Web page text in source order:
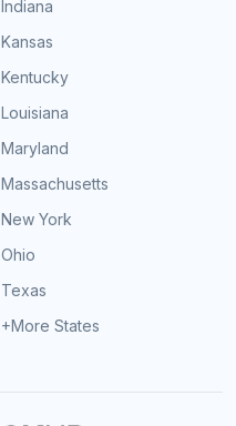
Indiana
Kansas
Kentucky
Louisiana
Maryland
Massachusetts
New York
Ohio
Texas
+More States